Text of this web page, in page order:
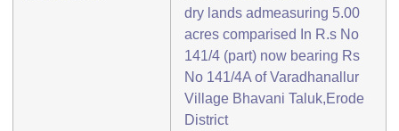
dry lands admeasuring 5.00
acres comparised In R.s No
141/4 (part) now bearing Rs
No 141/4A of Varadhanallur
Village Bhavani Taluk,Erode
District